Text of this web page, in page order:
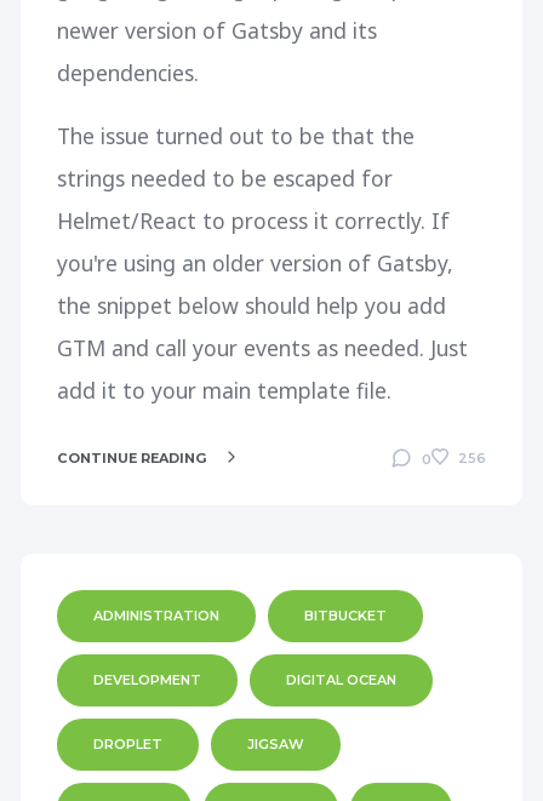
newer version of Gatsby and its
dependencies.
The issue turned out to be that the
strings needed to be escaped for
Helmet/React to process it correctly. If
you're using an older version of Gatsby,
the snippet below should help you add
GTM and call your events as needed. Just
add it to your main template file.
CONTINUE READING 0 256
ADMINISTRATION BITBUCKET
DEVELOPMENT DIGITAL OCEAN
DROPLET JIGSAW